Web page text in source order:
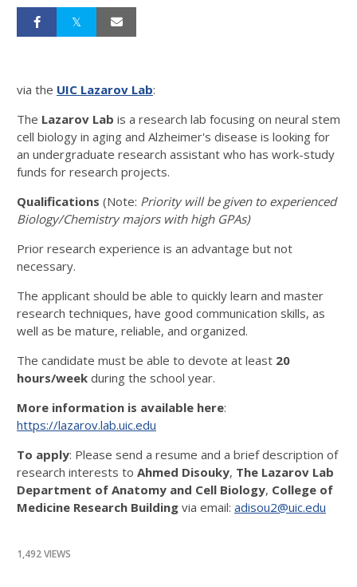
via the UIC Lazarov Lab:
The Lazarov Lab is a research lab focusing on neural stem
cell biology in aging and Alzheimer's disease is looking for
an undergraduate research assistant who has work-study
funds for research projects.
Qualifications (Note: Priority will be given to experienced
Biology/Chemistry majors with high GPAs)
Prior research experience is an advantage but not
necessary.
The applicant should be able to quickly learn and master
research techniques, have good communication skills, as
well as be mature, reliable, and organized.
The candidate must be able to devote at least 20
hours/week during the school year.
More information is available here:
https://lazarov.lab.uic.edu
To apply: Please send a resume and a brief description of
research interests to Ahmed Disouky, The Lazarov Lab
Department of Anatomy and Cell Biology, College of
Medicine Research Building via email: adisou2@uic.edu
1,492 VIEWS